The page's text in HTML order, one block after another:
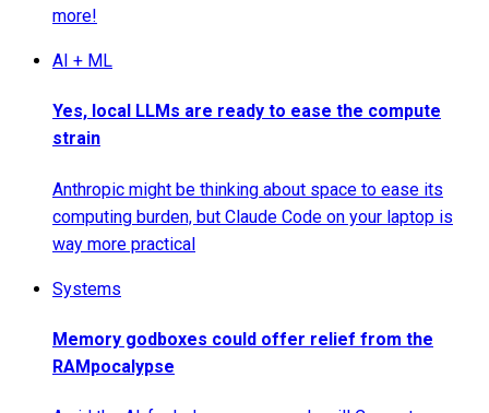
more!
AI + ML
Yes, local LLMs are ready to ease the compute
strain
Anthropic might be thinking about space to ease its
computing burden, but Claude Code on your laptop is
way more practical
Systems
Memory godboxes could offer relief from the
RAMpocalypse